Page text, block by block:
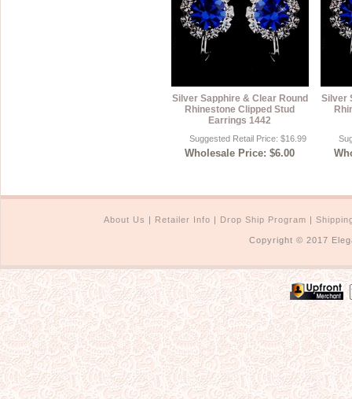
Silver Sapphire & Clear Round
Rhinestone Clipped Stud
Earrings 1442
Suggested Retail Price: $16.99
Wholesale Price: $6.00
Silver
About Us | Retailer Info | Drop Ship Program |
Copyright © 2017